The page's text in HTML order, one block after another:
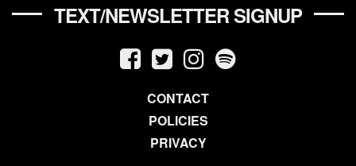
TEXT/NEWSLETTER SIGNUP
CONTACT
POLICIES
PRIVACY